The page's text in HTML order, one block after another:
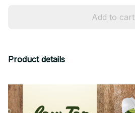
Add to cart
Product details